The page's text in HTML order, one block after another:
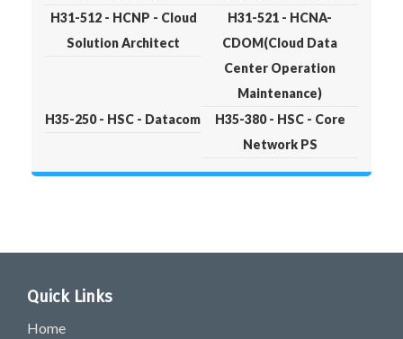
H31-512 - HCNP - Cloud
Solution Architect
H31-521 - HCNA-
CDOM(Cloud Data
Center Operation
Maintenance)
H35-250 - HSC - Datacom
H35-380 - HSC - Core
Network PS
Quick Links
Home